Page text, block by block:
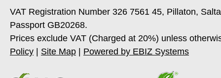
VAT Registration Number 326 7561 45, Pillaton,
Passport GB20268.
Prices exclude VAT (Charged at 20%) unless
Policy
Site Map Powered by EBIZ Systems